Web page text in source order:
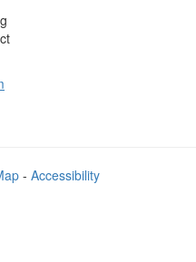
- Accessibility